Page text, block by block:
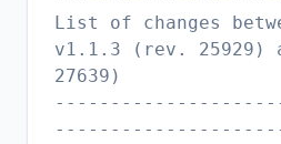
List of changes
v1.1.3 (rev. 25929)
27639)